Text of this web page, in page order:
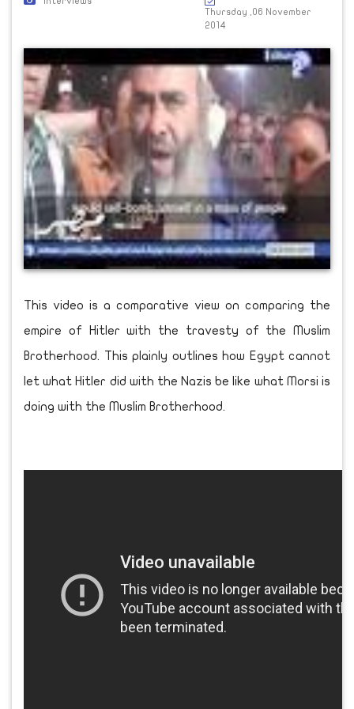
Thursday ,06 November
2014
This video is a comparative view on comparing the
empire of Hitler with the travesty of the Muslim
Brotherhood. This plainly outlines how Egypt cannot
let what Hitler did with the Nazis be like what Morsi is
doing with the Muslim Brotherhood.